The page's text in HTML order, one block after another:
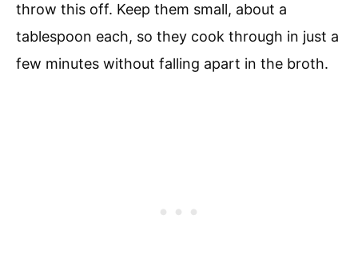
throw this off. Keep them small, about a
tablespoon each, so they cook through in just a
few minutes without falling apart in the broth.